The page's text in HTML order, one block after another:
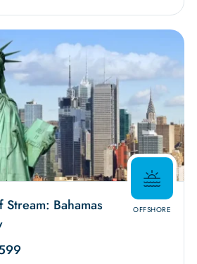
OFFSHORE
Bahamas